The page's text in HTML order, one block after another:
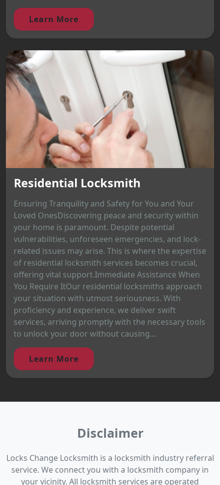
Learn More
Residential Locksmith
Ensuring Tranquility and Safety for You and Your
Loved OnesDiscovering peace and security within
your home is paramount. Despite potential
vulnerabilities, unforeseen emergencies, and lock-
related issues may arise. This is where the expertise
of residential locksmith services becomes crucial,
offering vital support.Immediate Assistance When
You Require ItOur residential locksmiths approach
your situation with utmost seriousness. With
proficiency and experience, we deliver swift
services, arriving promptly with the necessary tools
to unlock your door without causing...
Learn More
Disclaimer
Locks Change Locksmith is a locksmith industry referral
service. We connect you with a locksmith company in
your vicinity. All locksmith services are operated